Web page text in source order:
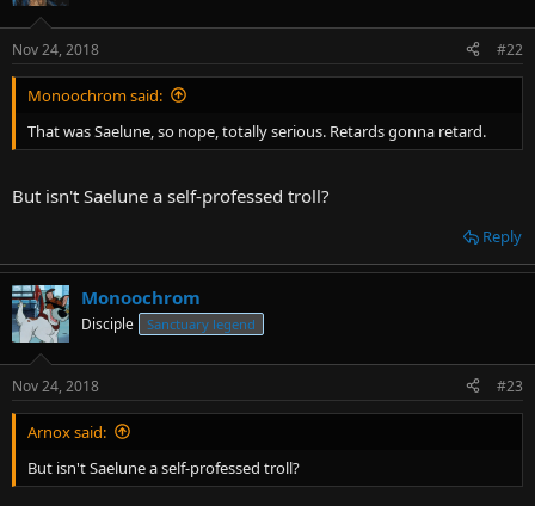
Nov 24, 2018 #22
Monoochrom said:
That was Saelune, so nope, totally serious. Retards gonna retard.
But isn't Saelune a self-professed troll?
Reply
Monoochrom
Disciple Sanctuary legend
Nov 24, 2018 #23
Arnox said:
But isn't Saelune a self-professed troll?